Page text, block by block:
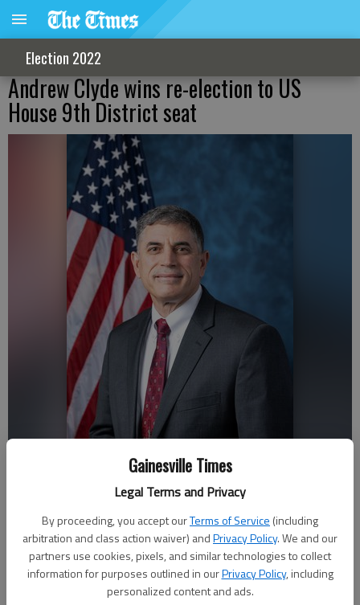
Gainesville Times
Legal Terms and Privacy
By proceeding, you accept ourTerms of Service (including
arbitration and class action waiver) andPrivacy Policy. We and our
partners use cookies, pixels, and similar technologies to collect
information for purposes outlined in ourPrivacy Policy, including
personalized content and ads.
Election 2022
Andrew Clyde wins re-election to US
House 9th District seat
Jeff Gill
The Times
Published: Nov 9, 2022, 4:18 AM